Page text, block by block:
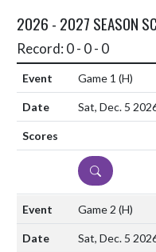
2026 - 2027 SEASON
Record: 0 - 0 - 0
Game 1 (H)
Sat, Dec. 5
DETAILS
Game 2 (H)
Sat, Dec. 5